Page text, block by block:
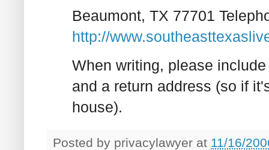
Beaumont, TX 77701
http://
When writing, please
and a return address (so if
house).
Posted by privacylawyer at 11/16/